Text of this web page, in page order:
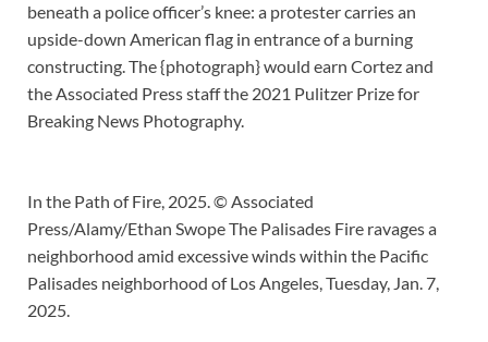
beneath a police officer’s knee: a protester carries an
upside-down American flag in entrance of a burning
constructing. The {photograph} would earn Cortez and
the Associated Press staff the 2021 Pulitzer Prize for
Breaking News Photography.
In the Path of Fire, 2025. © Associated
Press/Alamy/Ethan Swope The Palisades Fire ravages a
neighborhood amid excessive winds within the Pacific
Palisades neighborhood of Los Angeles, Tuesday, Jan. 7,
2025.